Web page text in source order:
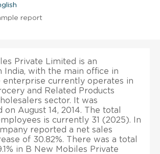
report
Private Limited is an
India, with the main office in
enterprise currently operates in
and Related Products
sector. It was
August 14, 2014. The total
is currently 31 (2025). In
reported a net sales
of 30.82%. There was a total
in B New Mobiles Private